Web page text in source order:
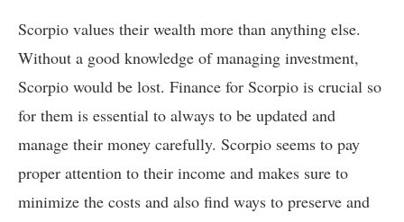
Scorpio values their wealth more than anything else.
Without a good knowledge of managing investment,
Scorpio would be lost. Finance for Scorpio is crucial so
for them is essential to always to be updated and
manage their money carefully. Scorpio seems to pay
proper attention to their income and makes sure to
minimize the costs and also find ways to preserve and